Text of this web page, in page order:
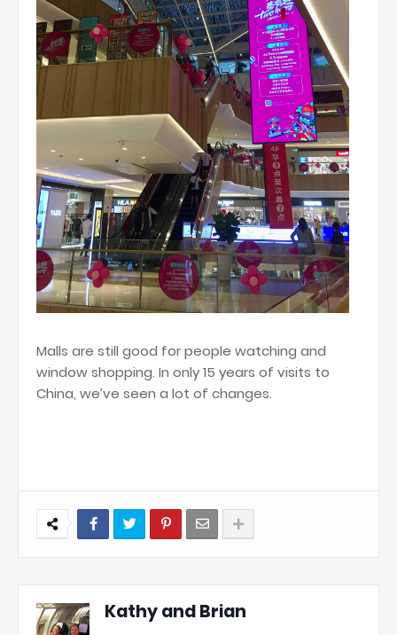
Malls are still good for people watching and
window shopping. In only 15 years of visits to
China, we’ve seen a lot of changes.
Kathy and Brian